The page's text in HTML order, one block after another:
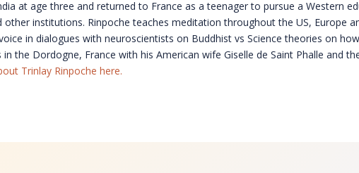
at age three and returned to France as a teenager to pursue a Western
other institutions. Rinpoche teaches meditation throughout the US, Europe
in dialogues with neuroscientists on Buddhist vs Science theories on
in the Dordogne, France with his American wife Giselle de Saint Phalle and
Trinlay Rinpoche here.